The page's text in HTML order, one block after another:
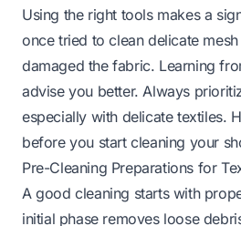
Using the right tools makes a
once tried to clean delicate
damaged the fabric. Learning
advise you better. Always
especially with delicate textiles.
before you start cleaning your
Pre-Cleaning Preparations for
A good cleaning starts with
initial phase removes loose